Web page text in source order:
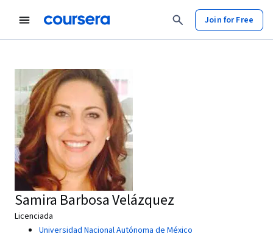
Join for Free
Samira Barbosa Velázquez
Licenciada
Universidad Nacional Autónoma de México